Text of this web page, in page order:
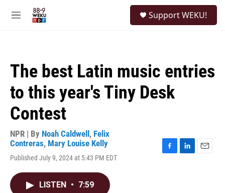
M
Support WEKU!
The best Latin music entries
to this year's Tiny Desk
Contest
NPR | By Noah Caldwell , Felix
Contreras, Mary Louise Kelly
Published July 9, 2024 at 5:43 PM EDT
LISTEN • 7:59